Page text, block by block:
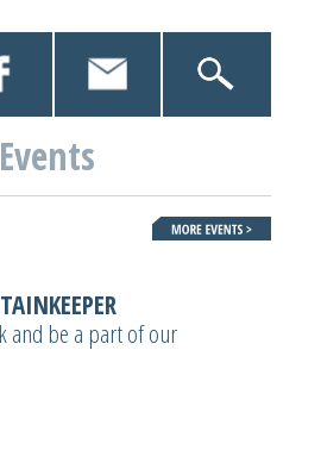
and be a part of our